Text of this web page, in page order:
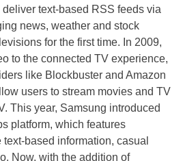
text-based RSS feeds via
news, weather and stock
for the first time. In 2009,
to the connected TV experience,
like Blockbuster and Amazon
users to stream movies and TV
This year, Samsung introduced
platform, which features
based information, casual
Now, with the addition of